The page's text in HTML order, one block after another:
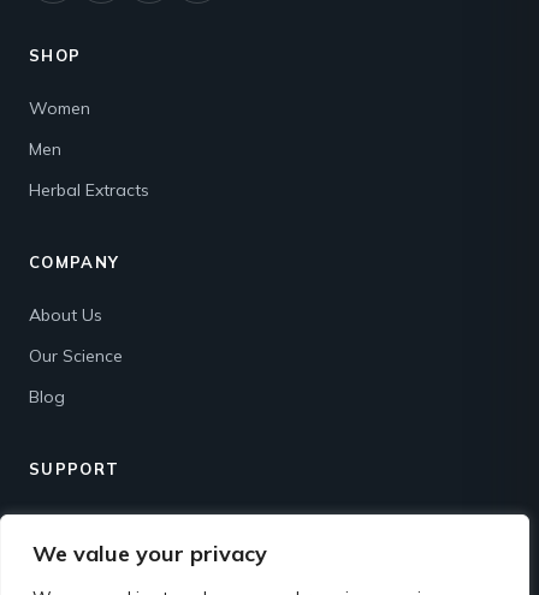
We value your privacy
SHOP
Women
Men
Herbal Extracts
COMPANY
About Us
Our Science
Blog
SUPPORT
Contact
Shipping & Returns